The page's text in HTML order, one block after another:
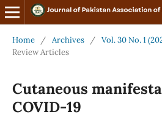
Home / Archives / Vol. 30 No. 1
Review Articles
Cutaneous
COVID-19